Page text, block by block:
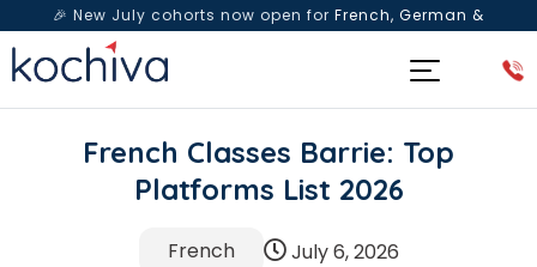
🎉 New July cohorts now open for French, German &
Spanish— Book a free live class & counselling session
French Classes Barrie: Top
Platforms List 2026
French July 6, 2026